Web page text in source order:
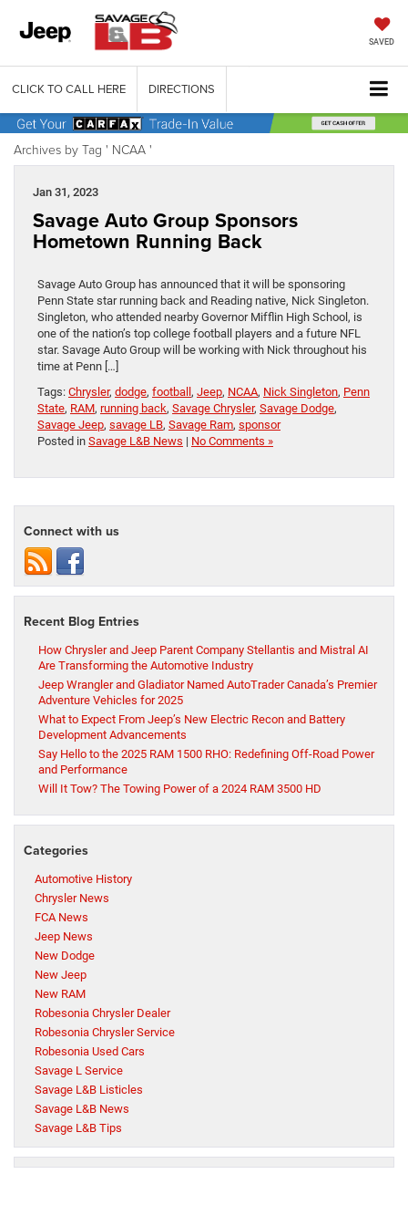
SAVED
CLICK TO CALL HERE DIRECTIONS
Archives by Tag ' NCAA '
Jan 31, 2023
Savage Auto Group Sponsors
Hometown Running Back
Savage Auto Group has announced that it will be sponsoring
Penn State star running back and Reading native, Nick Singleton.
Singleton, who attended nearby Governor Mifflin High School, is
one of the nation’s top college football players and a future NFL
star. Savage Auto Group will be working with Nick throughout his
time at Penn […]
Tags: Chrysler, dodge, football, Jeep, NCAA, Nick Singleton, Penn
State, RAM, running back, Savage Chrysler, Savage Dodge,
Savage Jeep, savage LB, Savage Ram, sponsor
Posted in Savage L&B News | No Comments »
Connect with us
Recent Blog Entries
How Chrysler and Jeep Parent Company Stellantis and Mistral AI
Are Transforming the Automotive Industry
Jeep Wrangler and Gladiator Named AutoTrader Canada’s Premier
Adventure Vehicles for 2025
What to Expect From Jeep’s New Electric Recon and Battery
Development Advancements
Say Hello to the 2025 RAM 1500 RHO: Redefining Off-Road Power
and Performance
Will It Tow? The Towing Power of a 2024 RAM 3500 HD
Categories
Automotive History
Chrysler News
FCA News
Jeep News
New Dodge
New Jeep
New RAM
Robesonia Chrysler Dealer
Robesonia Chrysler Service
Robesonia Used Cars
Savage L Service
Savage L&B Listicles
Savage L&B News
Savage L&B Tips